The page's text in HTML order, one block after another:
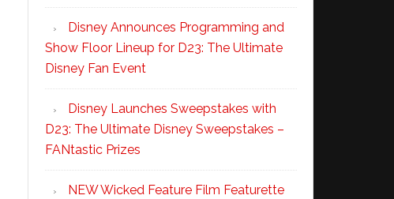
Disney Announces Programming and
Show Floor Lineup for D23: The Ultimate
Disney Fan Event
Disney Launches Sweepstakes with
D23: The Ultimate Disney Sweepstakes –
FANtastic Prizes
NEW Wicked Feature Film Featurette